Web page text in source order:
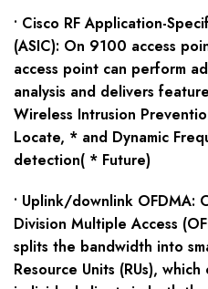
• Cisco RF Application-
(ASIC): On 9100 access
access point can perform
analysis and delivers
Wireless Intrusion
Locate, * and Dynamic
detection( * Future)
• Uplink/downlink OFDMA:
Division Multiple Access
splits the bandwidth into
Resource Units (RUs),